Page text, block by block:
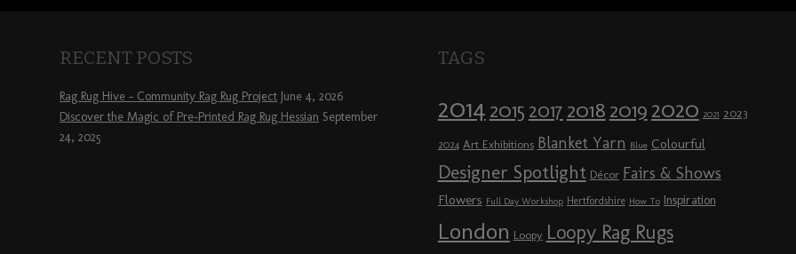
RECENT POSTS
Rag Rug Hive – Community Rag Rug Project June 4, 2026
Discover the Magic of Pre-Printed Rag Rug Hessian September
24, 2025
TAGS
2014 2015 2017 2018 2019 2020 2021 2023
2024 Art Exhibitions Blanket Yarn Blue Colourful
Designer Spotlight Décor Fairs & Shows
Flowers Full Day Workshop Hertfordshire How To Inspiration
London Loopy Loopy Rag Rugs